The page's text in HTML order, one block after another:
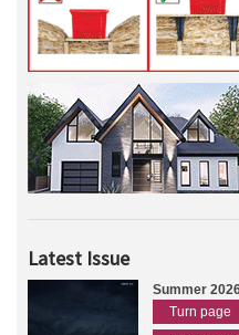
Latest Issue
Summer
Turn page